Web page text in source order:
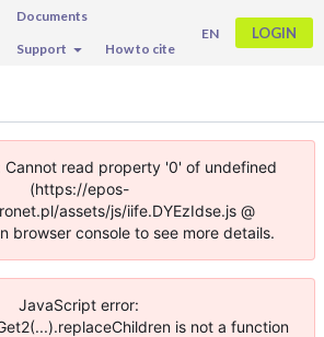
Documents
Support
How to cite
EN LOGIN
read property '0' of undefined
(https://epos-
assets/js/iife.DYEzIdse.js @
browser console to see more details.
JavaScript error:
is not a function